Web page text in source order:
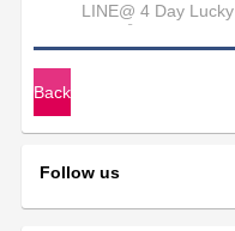
LINE@ 4 Day Lucky
Back
Follow us